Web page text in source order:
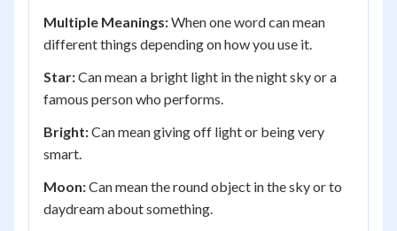
Multiple Meanings:When one word can mean
different things depending on how you use it.
Star:Can mean a bright light in the night sky or a
famous person who performs.
Bright:Can mean giving off light or being very
smart.
Moon:Can mean the round object in the sky or to
daydream about something.